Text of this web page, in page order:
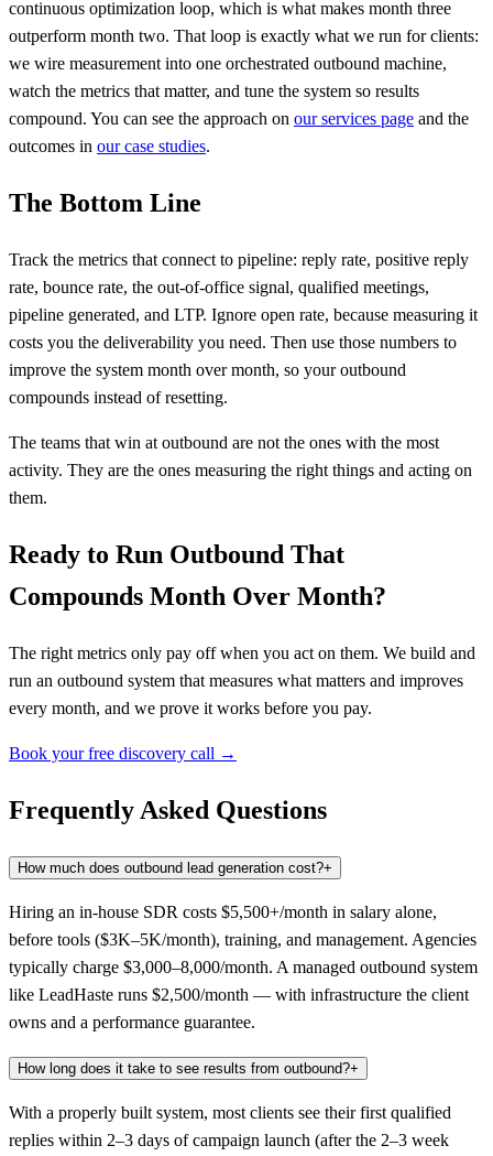
continuous optimization loop, which is what makes month three
outperform month two. That loop is exactly what we run for clients:
we wire measurement into one orchestrated outbound machine,
watch the metrics that matter, and tune the system so results
compound. You can see the approach on our services page and the
outcomes in our case studies.
The Bottom Line
Track the metrics that connect to pipeline: reply rate, positive reply
rate, bounce rate, the out-of-office signal, qualified meetings,
pipeline generated, and LTP. Ignore open rate, because measuring it
costs you the deliverability you need. Then use those numbers to
improve the system month over month, so your outbound
compounds instead of resetting.
The teams that win at outbound are not the ones with the most
activity. They are the ones measuring the right things and acting on
them.
Ready to Run Outbound That
Compounds Month Over Month?
The right metrics only pay off when you act on them. We build and
run an outbound system that measures what matters and improves
every month, and we prove it works before you pay.
Book your free discovery call →
Frequently Asked Questions
How much does outbound lead generation cost?+
Hiring an in-house SDR costs $5,500+/month in salary alone,
before tools ($3K–5K/month), training, and management. Agencies
typically charge $3,000–8,000/month. A managed outbound system
like LeadHaste runs $2,500/month — with infrastructure the client
owns and a performance guarantee.
How long does it take to see results from outbound?+
With a properly built system, most clients see their first qualified
replies within 2–3 days of campaign launch (after the 2–3 week